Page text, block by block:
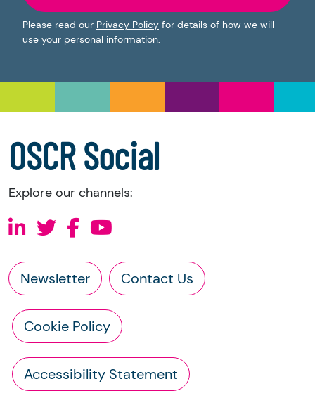
Please read our Privacy Policy for details of how we will
use your personal information.
OSCR Social
Explore our channels:
Newsletter Contact Us
Cookie Policy
Accessibility Statement